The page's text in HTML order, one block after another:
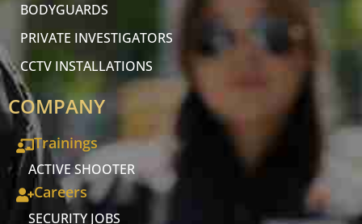
BODYGUARDS
PRIVATE INVESTIGATORS
CCTV INSTALLATIONS
COMPANY
Trainings
ACTIVE SHOOTER
Careers
SECURITY JOBS